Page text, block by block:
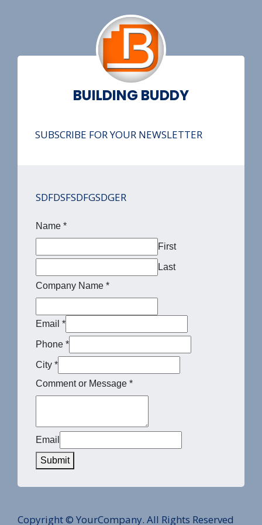
BUILDING BUDDY
SUBSCRIBE FOR YOUR NEWSLETTER
SDFDSFSDFGSDGER
Name *
First
Last
Company Name *
Email *
Phone *
City *
Comment or Message *
Email
Submit
Copyright © YourCompany. All Rights Reserved